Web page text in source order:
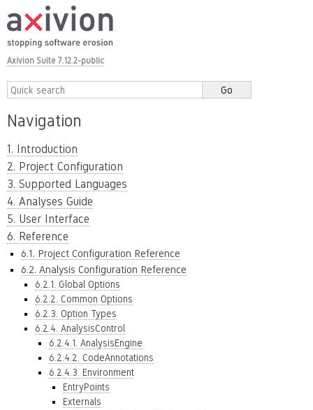
Axivion Suite 7.12.2-public
Navigation
1. Introduction
2. Project Configuration
3. Supported Languages
4. Analyses Guide
5. User Interface
6. Reference
6.1. Project Configuration Reference
6.2. Analysis Configuration Reference
6.2.1. Global Options
6.2.2. Common Options
6.2.3. Option Types
6.2.4. AnalysisControl
6.2.4.1. AnalysisEngine
6.2.4.2. CodeAnnotations
6.2.4.3. Environment
EntryPoints
Externals